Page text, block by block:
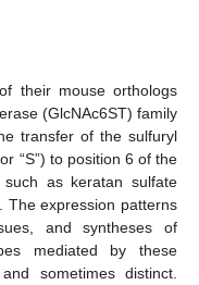
their mouse orthologs
(GlcNAc6ST) family
transfer of the sulfuryl
“S”) to position 6 of the
as keratan sulfate
The expression patterns
and syntheses of
mediated by these
sometimes distinct.